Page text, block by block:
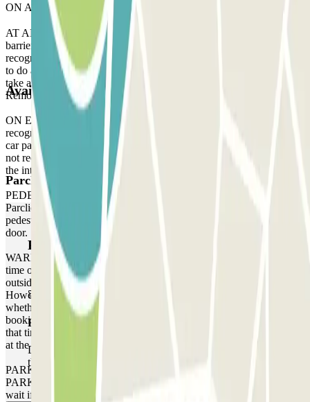
ON ARRIVAL:
AT ARRIVAL: When you arrive at the parking, stop in front of the
barrier. Wait 5 seconds and your licence plate will be automatically
recognised by the reader. The barrier will open without you having
to do anything. If the reader does not recognise your licence plate,
take a ticket to enter the car park and, when you leave, contact the
Remote Assistance staff via the intercom located at the barrier gate.
ON EXIT: Stop in front of the barrier. The licence plate reader will
recognise your vehicle in the same way as when you arrived at the
car park, without you having to do anything. If the plate reader does
not recognise your vehicle, contact the Remote Assistance staff via
the intercom located at the barrier.
PEDESTRIAN ACCESS: Use the access code indicated on your
Parclick reservation voucher. If the car park does not have a
pedestrian access keypad, use the intercom at the pedestrian access
door.
WARNING: You can access the car park up to one hour before the
time of your reservation. If you attempt to access the car park
outside of this one-hour timeframe, the barrier will not open.
However, please be aware that any extra time will be charged,
whether you arrive earlier or leave later than the time stated on your
booking, depending on the local rates that the car park operates at
that time. In these cases, you will receive a receipt for the extra time
at the end of your booking.
PARKING SPACE NOT GUARANTEED AT THIS CAR
PARK. There is no priority entry, and you may need to queue or
wait if the car park is full.
Available products
Parclick products
Parclick products
Basic pass
During your stay you will only be able to enter and leave
the car park once.